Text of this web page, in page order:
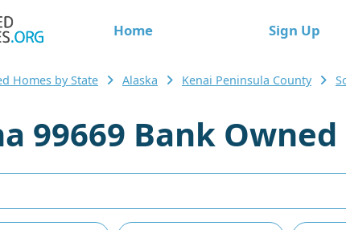
Home Sign Up
Homes by State Alaska Kenai Peninsula County
99669 Bank